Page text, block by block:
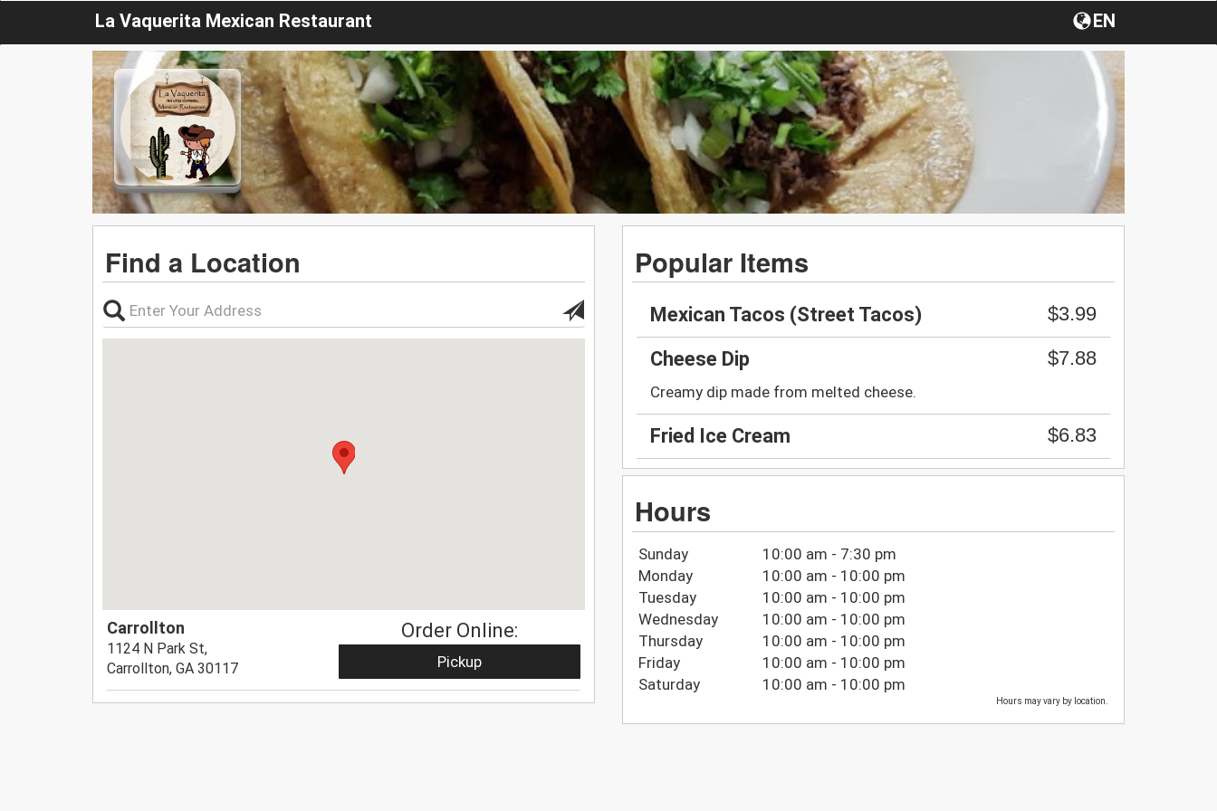
La Vaquerita Mexican Restaurant EN
Find a Location
Carrollton
1124 N Park St,
Carrollton, GA 30117
Order Online:
Pickup
Popular Items
Mexican Tacos (Street Tacos)
$3.99
Cheese Dip
$7.88
Creamy dip made from melted cheese.
Fried Ice Cream $6.83
Hours
Sunday
10:00 am - 7:30 pm
Monday
10:00 am - 10:00 pm
Tuesday
10:00 am - 10:00 pm
Wednesday
10:00 am - 10:00 pm
Thursday
10:00 am - 10:00 pm
Friday
10:00 am - 10:00 pm
Saturday
10:00 am - 10:00 pm
Hours may vary by location.